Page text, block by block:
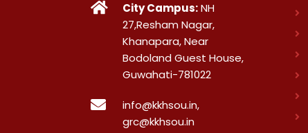
City Campus:NH
27,Resham Nagar,
Khanapara, Near
Bodoland Guest House,
Guwahati-781022
info@kkhsou.in,
grc@kkhsou.in